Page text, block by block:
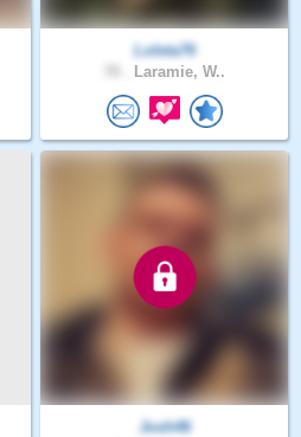
Loleta76
Laramie, W..
Josh46